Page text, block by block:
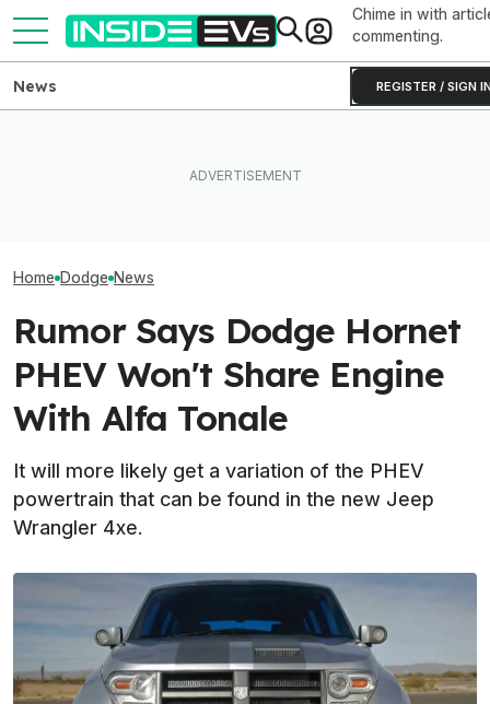
Chime in with
commenting.
REGISTER / SIGN
News
Home Dodge News
Rumor Says Dodge Hornet
PHEV Won't Share Engine
With Alfa Tonale
It will more likely get a variation of the PHEV
powertrain that can be found in the new Jeep
Wrangler 4xe.